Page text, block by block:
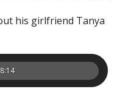
his girlfriend Tanya